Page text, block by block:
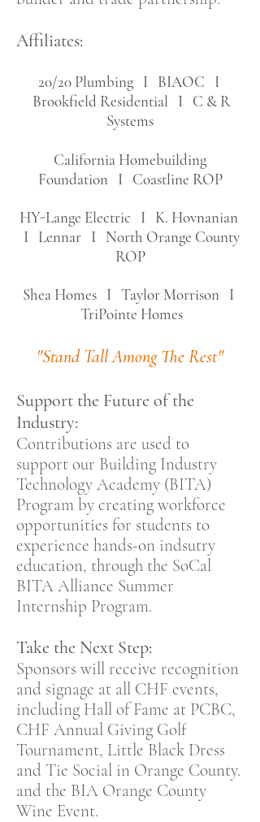
Affiliates:
20/20 Plumbing I BIAOC I
Brookfield Residential I C & R
Systems
California Homebuilding
Foundation I Coastline ROP
HY-Lange Electric I K. Hovnanian
I Lennar I North Orange County
ROP
Shea Homes I Taylor Morrison I
TriPointe Homes
"Stand Tall Among The Rest"
Support the Future of the
Industry:
Contributions are used to
support our Building Industry
Technology Academy (BITA)
Program by creating workforce
opportunities for students to
experience hands-on indsutry
education, through the SoCal
BITA Alliance Summer
Internship Program.
Take the Next Step:
Sponsors will receive recognition
and signage at all CHF events,
including Hall of Fame at PCBC,
CHF Annual Giving Golf
Tournament, Little Black Dress
and Tie Social in Orange County.
and the BIA Orange County
Wine Event.